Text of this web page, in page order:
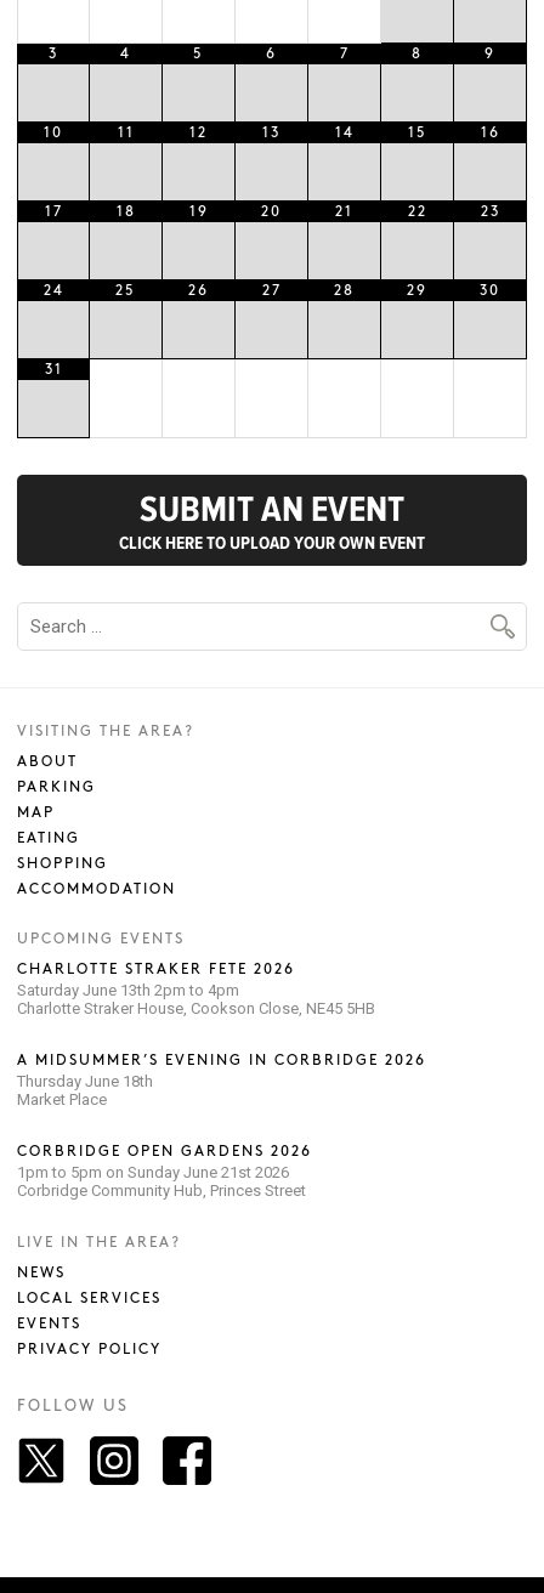
3 4 5 6 7 8 9
10 11 12 13 14 15 16
17 18 19 20 21 22 23
24 25 26 27 28 29 30
31
SUBMIT AN EVENT
CLICK HERE TO UPLOAD YOUR OWN EVENT
VISITING THE AREA?
ABOUT
PARKING
MAP
EATING
SHOPPING
ACCOMMODATION
UPCOMING EVENTS
CHARLOTTE STRAKER FETE 2026
Saturday June 13th 2pm to 4pm
Charlotte Straker House, Cookson Close, NE45 5HB
A MIDSUMMER’S EVENING IN CORBRIDGE 2026
Thursday June 18th
Market Place
CORBRIDGE OPEN GARDENS 2026
1pm to 5pm on Sunday June 21st 2026
Corbridge Community Hub, Princes Street
LIVE IN THE AREA?
NEWS
LOCAL SERVICES
EVENTS
PRIVACY POLICY
FOLLOW US